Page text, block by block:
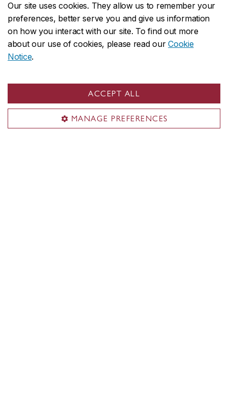
Our site uses cookies. They allow us to remember your
preferences, better serve you and give us information
on how you interact with our site. To find out more
about our use of cookies, please read ourCookie
Notice.
ACCEPT ALL
MANAGE PREFERENCES
Research
Student life
Contact us
Contact us
514-848-2424, ext. 2140
Undergraduate advising